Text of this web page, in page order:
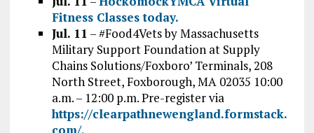
Fitness Classes today.
Jul. 11 – #Food4Vets by Massachusetts
Military Support Foundation at Supply
Chains Solutions/Foxboro’ Terminals, 208
North Street, Foxborough, MA 02035 10:00
a.m. – 12:00 p.m. Pre-register via
https://clearpathnewengland.formstack.